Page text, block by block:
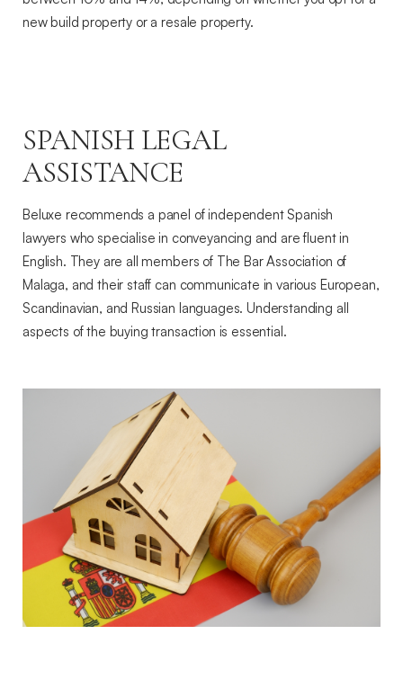
new build property or a resale property.
SPANISH LEGAL
ASSISTANCE
Beluxe recommends a panel of independent Spanish
lawyers who specialise in conveyancing and are fluent in
English. They are all members of The Bar Association of
Malaga, and their staff can communicate in various European,
Scandinavian, and Russian languages. Understanding all
aspects of the buying transaction is essential.